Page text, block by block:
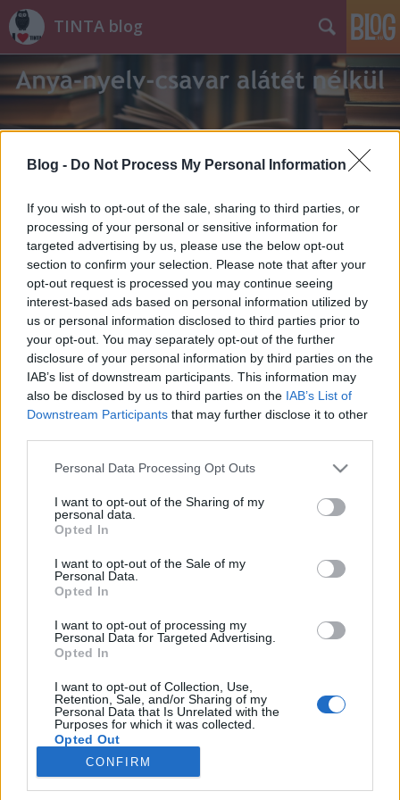
Blog - Do Not Process My Personal Information
If you wish to opt-out of the sale, sharing to third parties, or
processing of your personal or sensitive information for
targeted advertising by us, please use the below opt-out
section to confirm your selection. Please note that after your
opt-out request is processed you may continue seeing
interest-based ads based on personal information utilized by
us or personal information disclosed to third parties prior to
your opt-out. You may separately opt-out of the further
disclosure of your personal information by third parties on the
IAB’s list of downstream participants. This information may
also be disclosed by us to third parties on the IAB’s List of
Downstream Participants that may further disclose it to other
Please note that this website/app uses one or more Google
not limited to your visit or usage behaviour. You may click to
grant or deny consent to Google and its third-party tags to
use your data for below specified purposes in below Google
consent section.
Personal Data Processing Opt Outs
I want to opt-out of the Sharing of my
personal data.
Opted In
I want to opt-out of the Sale of my
Personal Data.
Opted In
I want to opt-out of processing my
Personal Data for Targeted Advertising.
Opted In
I want to opt-out of Collection, Use,
Retention, Sale, and/or Sharing of my
Personal Data that Is Unrelated with the
Purposes for which it was collected.
Opted Out
Google consents
CONFIRM
TINTA blog
A böjt nyelvész szemmel
Böjttel, böjtöléssel kapcsolatos szavak
etimológiája
TINTA Könyvkiadó•2017. április 18.
erkölcsi indítóokból eredő önmegtagadás, főként az
érzéki élvezetekről való lemondás (absztinencia);
részben az ételek fajtáját és/vagy mennyiségét,
részben a táplálkozás idejét illetően. Nagyböjt,
illetve…